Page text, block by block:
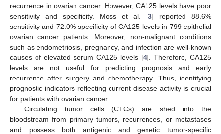
recurrence in ovarian cancer. However, CA125 levels have poor
sensitivity and specificity. Moss et al. [3] reported 88.6%
sensitivity and 72.0% specificity of CA125 levels in 799 epithelial
ovarian cancer patients. Moreover, non-malignant conditions
such as endometriosis, pregnancy, and infection are well-known
causes of elevated serum CA125 levels [4]. Therefore, CA125
levels are not useful for predicting prognosis and early
recurrence after surgery and chemotherapy. Thus, identifying
prognostic indicators reflecting current disease activity is crucial
for patients with ovarian cancer.
Circulating tumor cells (CTCs) are shed into the
bloodstream from primary tumors, recurrences, or metastases
and possess both antigenic and genetic tumor-specific